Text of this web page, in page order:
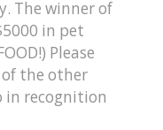
The winner of
in pet
Please
the other
in recognition